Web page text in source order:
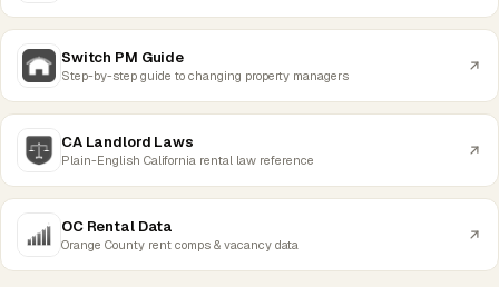
Switch PM Guide
Step-by-step guide to changing property managers
CA Landlord Laws
Plain-English California rental law reference
OC Rental Data
Orange County rent comps & vacancy data